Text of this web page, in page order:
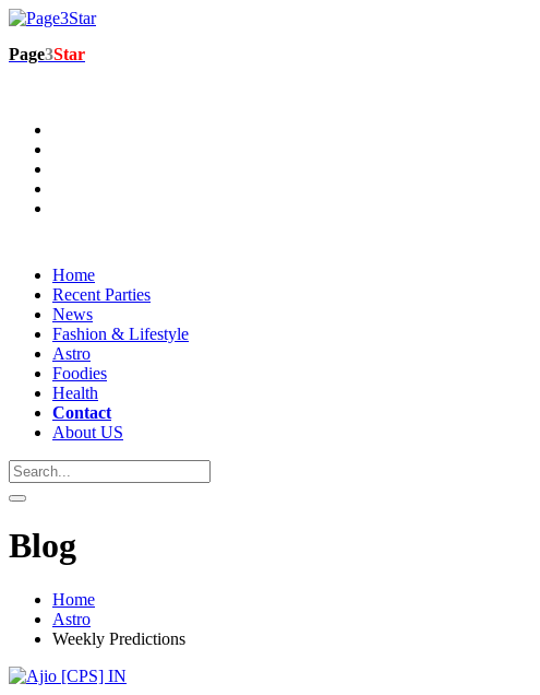
Page3Star
Home
Recent Parties
News
Fashion & Lifestyle
Astro
Foodies
Health
Contact
About US
Blog
Home
Astro
Weekly Predictions